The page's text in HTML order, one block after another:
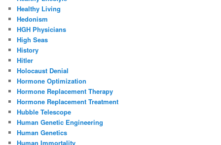
Healthy Living
Hedonism
HGH Physicians
High Seas
History
Hitler
Holocaust Denial
Hormone Optimization
Hormone Replacement Therapy
Hormone Replacement Treatment
Hubble Telescope
Human Genetic Engineering
Human Genetics
Human Immortality